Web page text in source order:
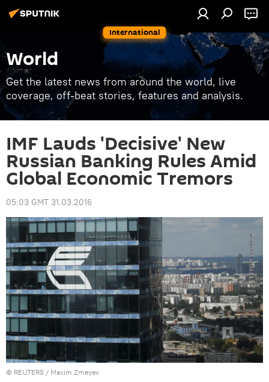
International
World
Get the latest news from around the world, live
coverage, off-beat stories, features and analysis.
IMF Lauds 'Decisive' New
Russian Banking Rules Amid
Global Economic Tremors
05:03 GMT 31.03.2016
© REUTERS / Maxim Zmeyev